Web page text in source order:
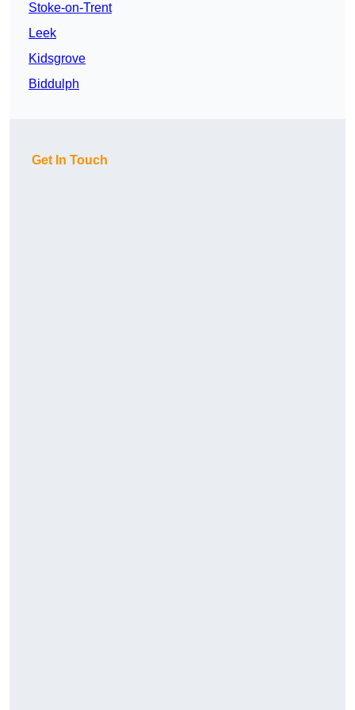
Stoke-on-Trent
Leek
Kidsgrove
Biddulph
Get In Touch